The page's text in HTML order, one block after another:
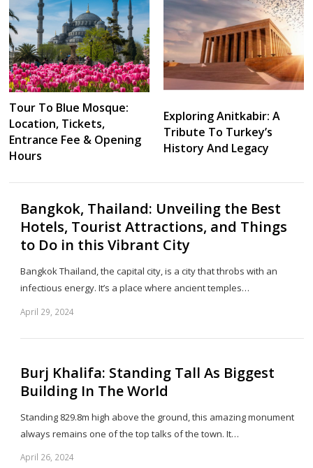
Tour To Blue Mosque:
Location, Tickets,
Entrance Fee & Opening
Hours
Exploring Anitkabir: A
Tribute To Turkey’s
History And Legacy
Bangkok, Thailand: Unveiling the Best
Hotels, Tourist Attractions, and Things
to Do in this Vibrant City
Bangkok Thailand, the capital city, is a city that throbs with an
infectious energy. It’s a place where ancient temples…
April 29, 2024
Burj Khalifa: Standing Tall As Biggest
Building In The World
Standing 829.8m high above the ground, this amazing monument
always remains one of the top talks of the town. It…
April 26, 2024